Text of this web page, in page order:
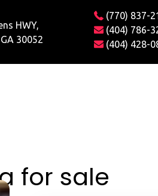
HWY,
30052
(770) 837-
(404) 786-
(404) 428-
for sale